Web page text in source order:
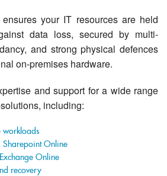
your IT resources are held
data loss, secured by multi-
and strong physical defences
on-premises hardware.
and support for a wide range
including:
workloads
Online
Online
recovery